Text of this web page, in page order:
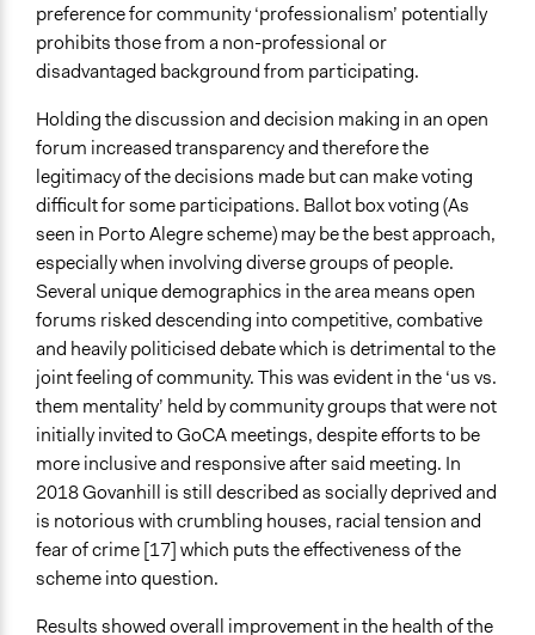
preference for community ‘professionalism’ potentially
prohibits those from a non-professional or
disadvantaged background from participating.
Holding the discussion and decision making in an open
forum increased transparency and therefore the
legitimacy of the decisions made but can make voting
difficult for some participations. Ballot box voting (As
seen in Porto Alegre scheme) may be the best approach,
especially when involving diverse groups of people.
Several unique demographics in the area means open
forums risked descending into competitive, combative
and heavily politicised debate which is detrimental to the
joint feeling of community. This was evident in the ‘us vs.
them mentality’ held by community groups that were not
initially invited to GoCA meetings, despite efforts to be
more inclusive and responsive after said meeting. In
2018 Govanhill is still described as socially deprived and
is notorious with crumbling houses, racial tension and
fear of crime [17] which puts the effectiveness of the
scheme into question.
Results showed overall improvement in the health of the